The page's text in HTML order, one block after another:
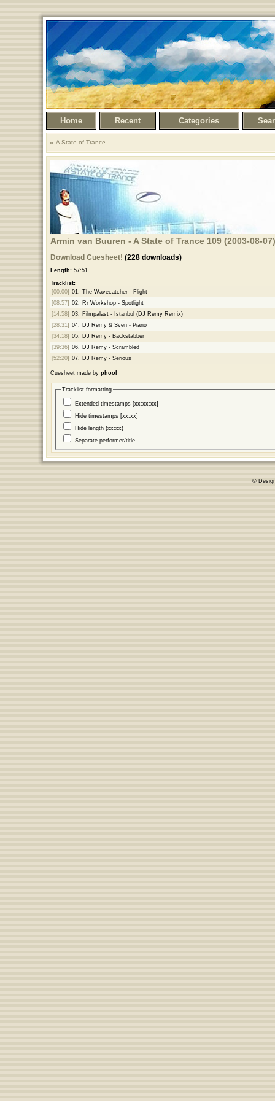
Home Recent Categories
A State of Trance
Armin van Buuren - A State of Trance 109 (2003-08-
Download Cuesheet! (228 downloads)
Length:57:51
Tracklist:
[00:00] 01. The Wavecatcher - Flight
[08:57] 02. Rr Workshop - Spotlight
[14:58] 03. Filmpalast - Istanbul (DJ Remy Remix)
[28:31] 04. DJ Remy & Sven - Piano
[34:18] 05. DJ Remy - Backstabber
[39:36] 06. DJ Remy - Scrambled
[52:20] 07. DJ Remy - Serious
Cuesheet made by phool
Tracklist formatting
Extended timestamps [xx:xx:xx]
Hide timestamps [xx:xx]
Hide length (xx:xx)
Separate performer/title
©